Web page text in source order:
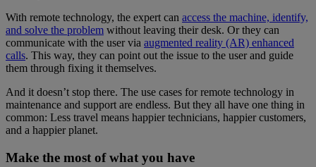
With remote technology, the expert can access the machine, identify,
and solve the problem without leaving their desk. Or they can
communicate with the user via augmented reality (AR) enhanced
calls. This way, they can point out the issue to the user and guide
them through fixing it themselves.
And it doesn’t stop there. The use cases for remote technology in
maintenance and support are endless. But they all have one thing in
common: Less travel means happier technicians, happier customers,
and a happier planet.
Make the most of what you have